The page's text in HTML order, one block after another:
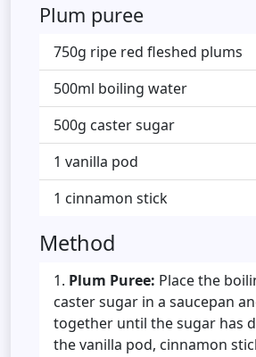
Plum puree
750g ripe red fleshed plums
500ml boiling water
500g caster sugar
1 vanilla pod
1 cinnamon stick
Method
Plum Puree: Place the
caster sugar in a saucepan
together until the sugar has
the vanilla pod, cinnamon